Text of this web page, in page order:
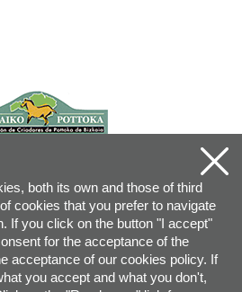
both its own and those of third
cookies that you prefer to navigate
If you click on the button "I accept"
for the acceptance of the
acceptance of our cookies policy. If
you accept and what you don't,